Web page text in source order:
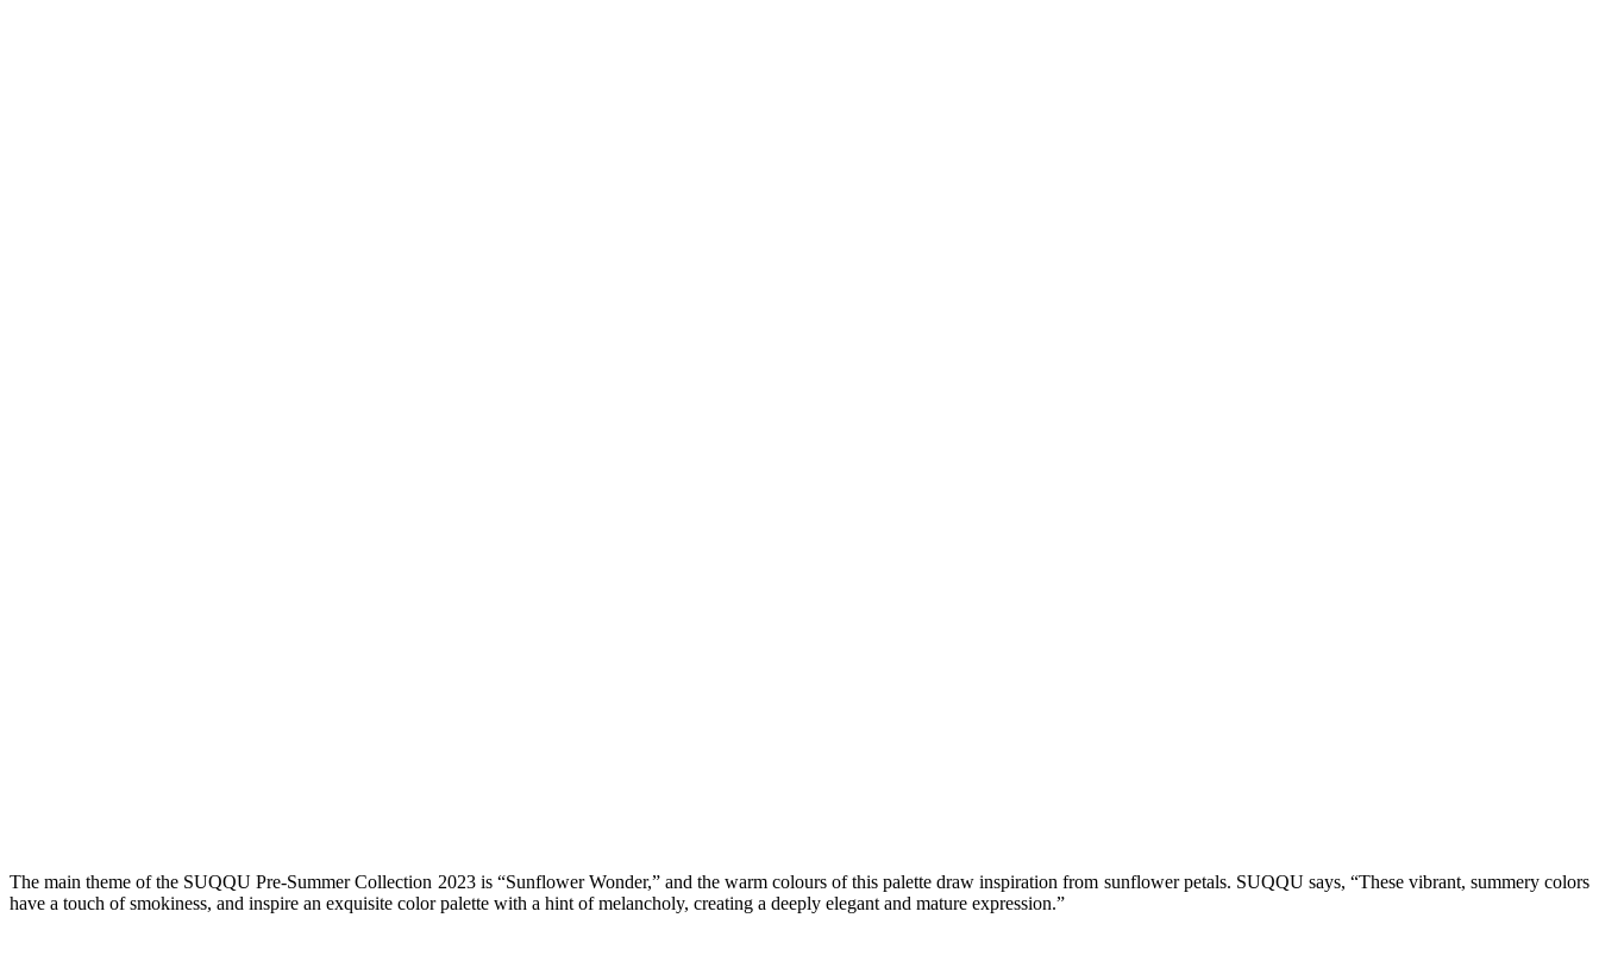
The main theme of the SUQQU Pre-Summer Collection 2023 is “Sunflower Wonder,” and the warm colours of this palette draw inspiration from sunflower petals. SUQQU says, “These vibrant, summery colors
have a touch of smokiness, and inspire an exquisite color palette with a hint of melancholy, creating a deeply elegant and mature expression.”